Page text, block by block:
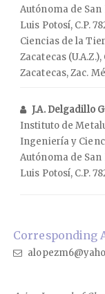
Autónoma de San
Luis Potosí, C.P.
Ciencias de la
Zacatecas
Zacatecas, Zac.
J.A. Delgadillo
Instituto de
Ingeniería y
Autónoma de San
Luis Potosí, C.P.
Corresponding